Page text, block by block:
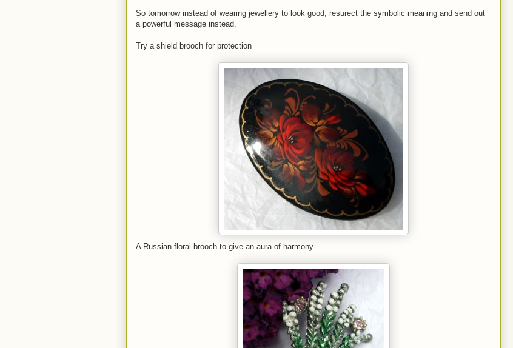
So tomorrow instead of wearing jewellery to look good, resurect the symbolic meaning and send out
a powerful message instead.
Try a shield brooch for protection
A Russian floral brooch to give an aura of harmony.